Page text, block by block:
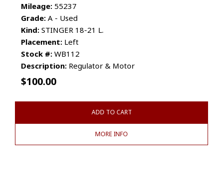
Mileage: 55237
Grade: A - Used
Kind: STINGER 18-21 L.
Placement: Left
Stock #: WB112
Description: Regulator & Motor
$100.00
ADD TO CART
MORE INFO